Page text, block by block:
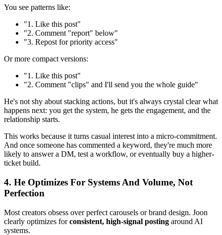
You see patterns like:
"1. Like this post"
"2. Comment "report" below"
"3. Repost for priority access"
Or more compact versions:
"1. Like this post"
"2. Comment "clips" and I'll send you the whole guide"
He's not shy about stacking actions, but it's always crystal clear what
happens next: you get the system, he gets the engagement, and the
relationship starts.
This works because it turns casual interest into a micro-commitment.
And once someone has commented a keyword, they're much more
likely to answer a DM, test a workflow, or eventually buy a higher-
ticket build.
4. He Optimizes For Systems And Volume, Not
Perfection
Most creators obsess over perfect carousels or brand design. Joon
clearly optimizes forconsistent, high-signal posting around AI
systems.